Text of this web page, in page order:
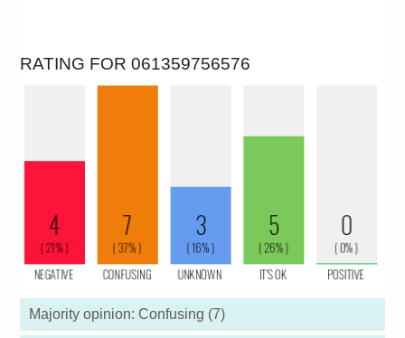
RATING FOR 061359756576
Majority opinion: Confusing (7)